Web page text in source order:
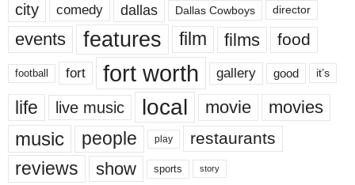
city comedy dallas Dallas Cowboys director
events features film films food
football fort fort worth gallery good it’s
life live music local movie movies
music people play restaurants
reviews show sports story